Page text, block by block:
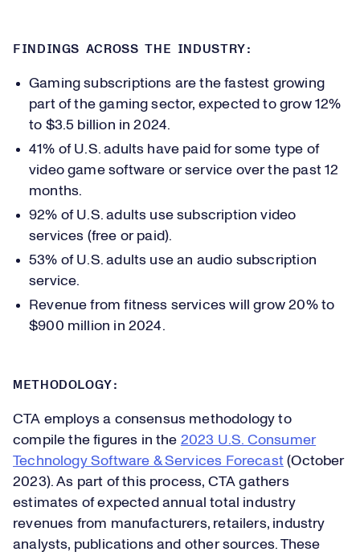
FINDINGS ACROSS THE INDUSTRY:
Gaming subscriptions are the fastest growing
part of the gaming sector, expected to grow 12%
to $3.5 billion in 2024.
41% of U.S. adults have paid for some type of
video game software or service over the past 12
months.
92% of U.S. adults use subscription video
services (free or paid).
53% of U.S. adults use an audio subscription
service.
Revenue from fitness services will grow 20% to
$900 million in 2024.
METHODOLOGY:
CTA employs a consensus methodology to
compile the figures in the 2023 U.S. Consumer
Technology Software & Services Forecast (October
2023). As part of this process, CTA gathers
estimates of expected annual total industry
revenues from manufacturers, retailers, industry
analysts, publications and other sources. These